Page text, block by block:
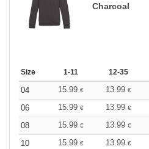
Charcoal
Size 1-11 12-35
04 15.99 € 13.99 €
06
15.99 € 13.99 €
08
15.99 € 13.99 €
10
15.99 € 13.99 €